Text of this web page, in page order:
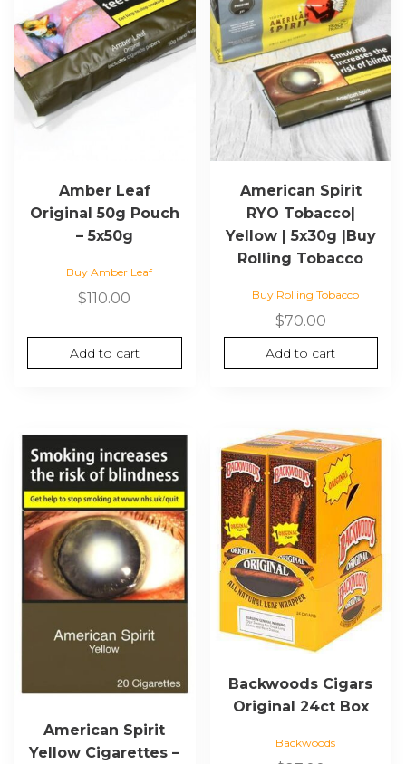
Amber Leaf
Original 50g Pouch
– 5x50g
Buy Amber Leaf
$110.00
Add to cart
American Spirit
RYO Tobacco|
Yellow | 5x30g |Buy
Rolling Tobacco
Buy Rolling Tobacco
$70.00
Add to cart
American Spirit
Yellow Cigarettes –
This
product
has
multiple
variants.
The
options
may
chosen
product
Backwoods Cigars
Original 24ct Box
Backwoods